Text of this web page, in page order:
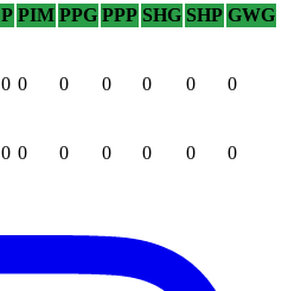
P PIM PPG PPP SHG SHP GWG
0 0 0 0 0 0 0
0 0 0 0 0 0 0